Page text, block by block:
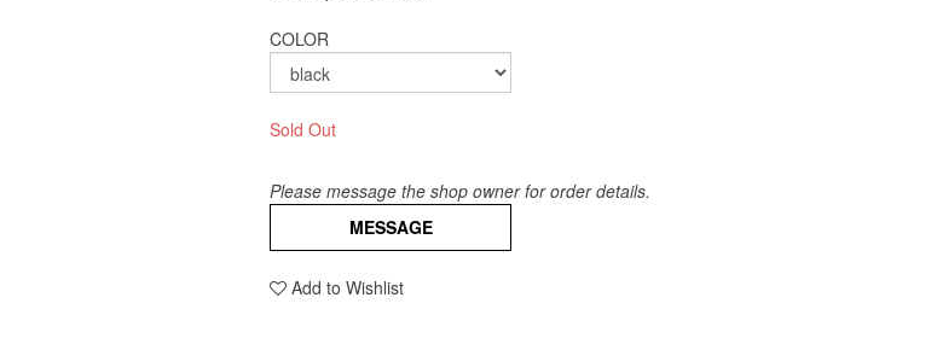
COLOR
Sold Out
Please message the shop owner for order details.
MESSAGE
Add to Wishlist